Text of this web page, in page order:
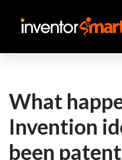
Skip
What
Invention
been